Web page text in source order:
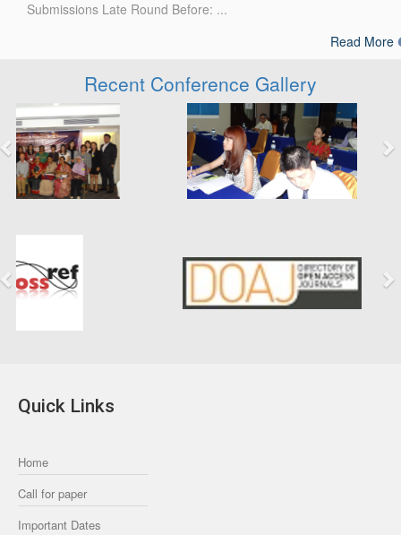
Submissions Late Round Before: ...
Read More
Recent Conference Gallery
Previous Next
Quick Links
Home
Call for paper
Important Dates